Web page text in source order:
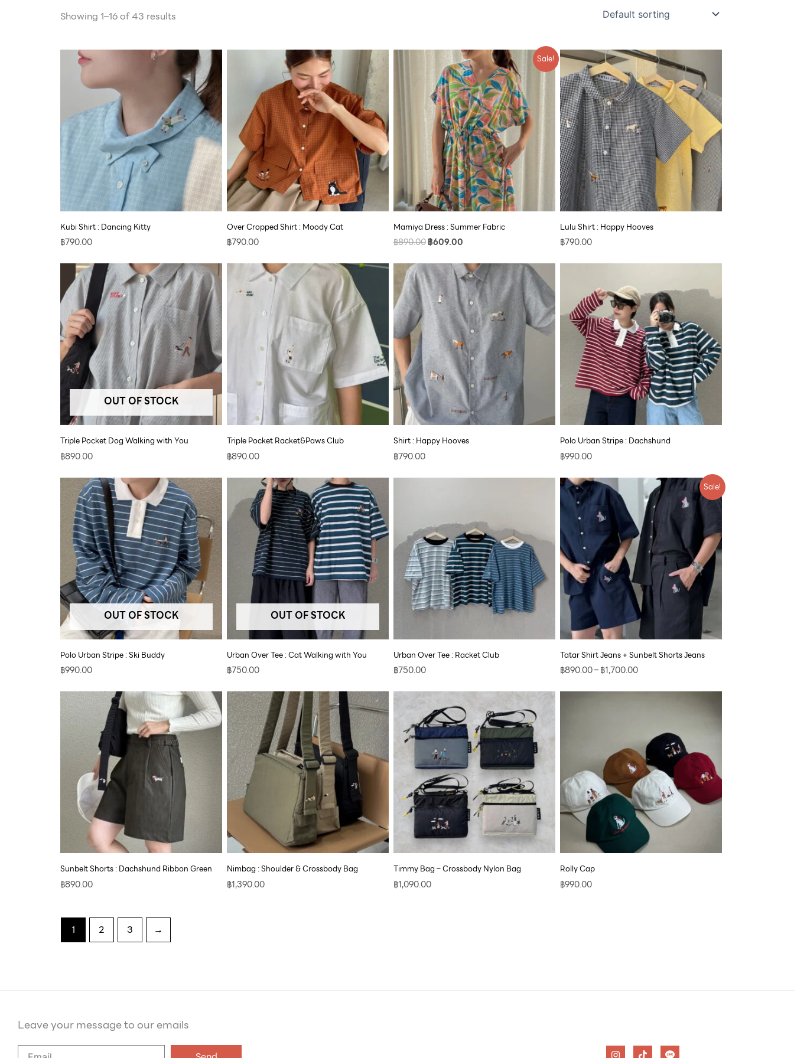
Showing 1–16 of 43 results
Kubi Shirt : Dancing Kitty
฿790.00
Over Cropped Shirt : Moody Cat
฿790.00
Sale!
Mamiya Dress : Summer Fabric
฿890.00
Original
price
was:
฿890.00.
฿609.00
Current
price
is:
฿609.00.
Lulu Shirt : Happy Hooves
฿790.00
OUT OF STOCK
Triple Pocket Dog Walking with You
฿890.00
Triple Pocket Racket&Paws Club
฿890.00
Shirt : Happy Hooves
฿790.00
Polo Urban Stripe : Dachshund
฿990.00
OUT OF STOCK
Polo Urban Stripe : Ski Buddy
฿990.00
OUT OF STOCK
Urban Over Tee : Cat Walking with You
฿750.00
Urban Over Tee : Racket Club
฿750.00
Sale!
Tatar Shirt Jeans + Sunbelt Shorts Jeans
฿890.00–฿1,700.00
Price
range:
฿890.00
through
฿1,700.00
Sunbelt Shorts : Dachshund Ribbon Green
฿890.00
Nimbag : Shoulder & Crossbody Bag
฿1,390.00
Timmy Bag – Crossbody Nylon Bag
฿1,090.00
Rolly Cap
฿990.00
1 2 3 →
Leave your message to our emails
Say
s
t
k
t